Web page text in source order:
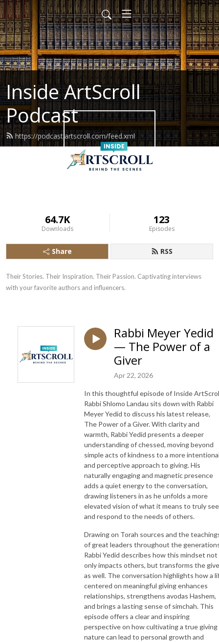
Inside ArtScroll
Podcast
https://podcast.artscroll.com/feed.xml
64.7K
Downloads
123
Episodes
Share RSS
Their Stories. Their Inspiration. Their Passion. Captivating interviews
with your favorite authors and influencers.
Rabbi Meyer Yedid
— The Power of a
Giver
Apr 22, 2026
In this thoughtful episode of Inside
Rabbi Shlomo Landau sits down with Rabbi
Meyer Yedid to discuss his latest release,
The Power of a Giver. With clarity and
warmth, Rabbi Yedid presents a deeper
understanding of chessed, moving beyond
simple acts of kindness to a more
and perceptive approach to giving. His
naturally engaging and magnetic presence
adds a quiet energy to the conversation,
drawing listeners in as he unfolds a more
elevated vision of what it means to truly see
and respond to the needs of others.
Drawing on Torah sources and the
of great leaders throughout the
Rabbi Yedid describes how this mindset not
only impacts others, but transforms the
as well. The conversation highlights how a
centered on meaningful giving enhances
relationships, strengthens avodas Hashem,
and brings a lasting sense of simchah. This
episode offers a clear and inspiring
perspective on how cultivating a true giving
nature can lead to personal growth and